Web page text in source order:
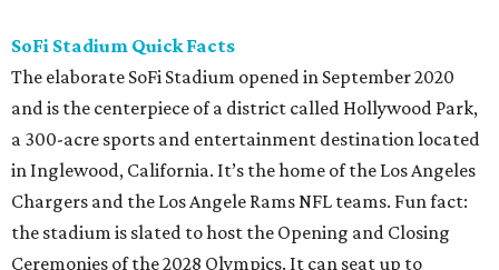
SoFi Stadium Quick Facts
The elaborate SoFi Stadium opened in September 2020
and is the centerpiece of a district called Hollywood Park,
a 300-acre sports and entertainment destination located
in Inglewood, California. It’s the home of the Los Angeles
Chargers and the Los Angele Rams NFL teams. Fun fact:
the stadium is slated to host the Opening and Closing
Ceremonies of the 2028 Olympics. It can seat up to